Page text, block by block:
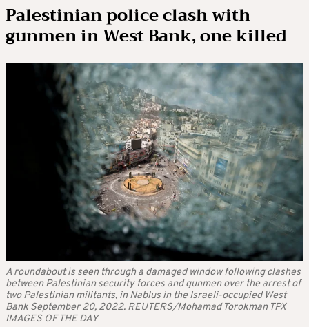
Palestinian police clash with
gunmen in West Bank, one killed
A roundabout is seen through a damaged window following clashes
between Palestinian security forces and gunmen over the arrest of
two Palestinian militants, in Nablus in the Israeli-occupied West
Bank September 20, 2022. REUTERS/Mohamad Torokman TPX
IMAGES OF THE DAY